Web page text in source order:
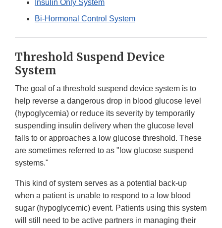
Insulin Only System
Bi-Hormonal Control System
Threshold Suspend Device
System
The goal of a threshold suspend device system is to
help reverse a dangerous drop in blood glucose level
(hypoglycemia) or reduce its severity by temporarily
suspending insulin delivery when the glucose level
falls to or approaches a low glucose threshold. These
are sometimes referred to as "low glucose suspend
systems."
This kind of system serves as a potential back-up
when a patient is unable to respond to a low blood
sugar (hypoglycemic) event. Patients using this system
will still need to be active partners in managing their